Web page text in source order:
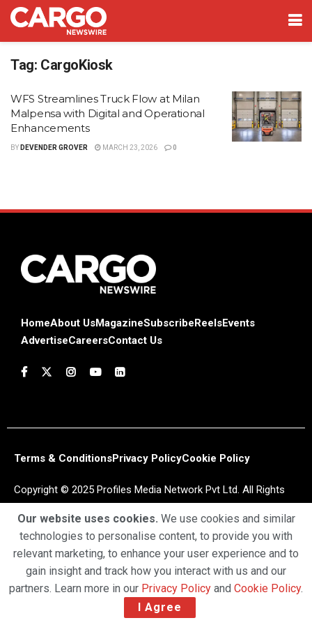
Tag: CargoKiosk
WFS Streamlines Truck Flow at Milan
Malpensa with Digital and Operational
Enhancements
BY DEVENDER GROVER MARCH 23, 2026 0
HomeAbout UsMagazineSubscribe ReelsEvents
AdvertiseCareersContact Us
Terms & ConditionsPrivacy PolicyCookie Policy
Copyright © 2025 Profiles Media Network Pvt Ltd. All Rights
Our website uses cookies. We use cookies and similar
technologies to personalise content, to provide you with
relevant marketing, to enhance your user experience and to
gain insight and track how you interact with us and our
partners. Learn more in our Privacy Policy and Cookie Policy.
I Agree